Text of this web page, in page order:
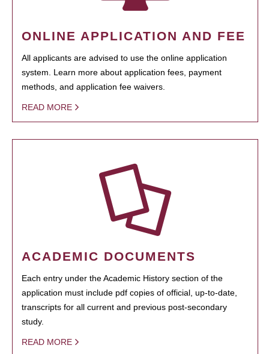
ONLINE APPLICATION AND FEE
All applicants are advised to use the online application
system. Learn more about application fees, payment
methods, and application fee waivers.
READ MORE
ACADEMIC DOCUMENTS
Each entry under the Academic History section of the
application must include pdf copies of official, up-to-date,
transcripts for all current and previous post-secondary
study.
READ MORE